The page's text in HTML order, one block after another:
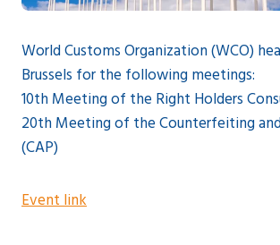
World Customs Organization (WCO)
Brussels for the following meetings:
10th Meeting of the Right Holders
20th Meeting of the Counterfeiting
(CAP)
Event link